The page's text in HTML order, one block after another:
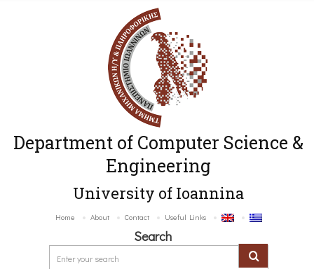
Department of Computer Science &
Engineering
University of Ioannina
Home About Contact Useful Links
Search